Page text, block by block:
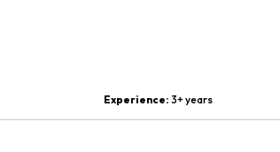
Experience:3+ years